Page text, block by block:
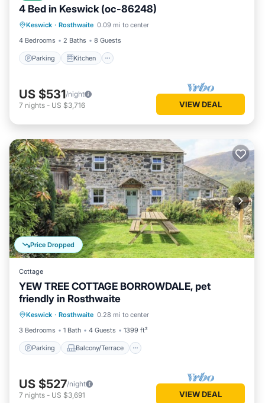
4 Bed in Keswick (oc-86248)
Keswick · Rosthwaite 0.09 mi to center
4 Bedrooms
2 Baths 8 Guests
Parking Kitchen
Parking Kitchen
Internet
Pet Friendly
US $531/night
7 nights - US $3,716 VIEW DEAL
Price Dropped
Cottage
YEW TREE COTTAGE BORROWDALE, pet
friendly in Rosthwaite
Keswick · Rosthwaite 0.28 mi to center
3 Bedrooms
1 Bath 4 Guests 1399 ft²
Parking Balcony/Terrace
Parking Balcony/Terrace
Internet
US $527/night
7 nights - US $3,691 VIEW DEAL